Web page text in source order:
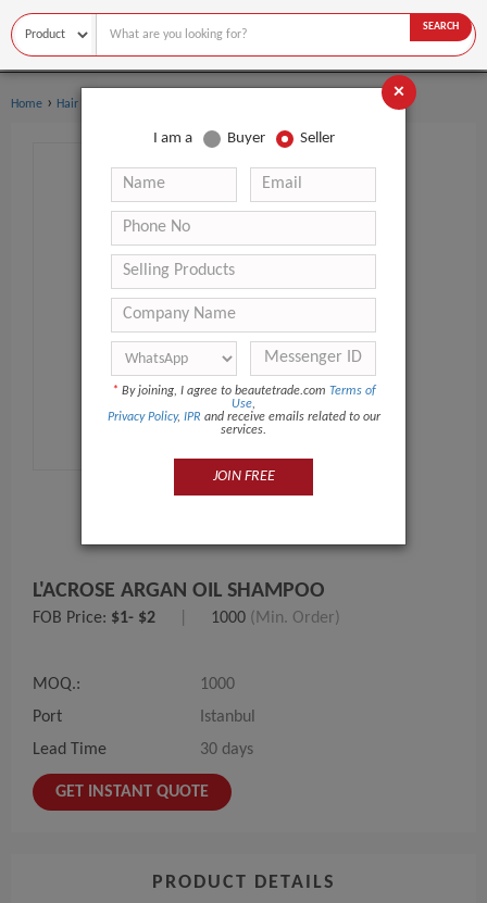
SEARCH
Home › Hair Care
L'ACROSE ARGAN OIL SHAMPOO
FOB Price: $1- $2 1000 (Min. Order)
MOQ.:
1000
Port
Istanbul
Lead Time
30 days
GET INSTANT QUOTE
PRODUCT DETAILS
×
I am a Buyer Seller
* By joining, I agree to beautetrade.com Terms of
Use,
Privacy Policy, IPR and receive emails related to our
services.
JOIN FREE